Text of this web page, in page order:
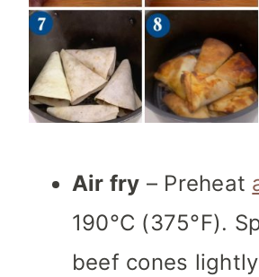
Air fry – Preheat
190°C (375°F).
beef cones